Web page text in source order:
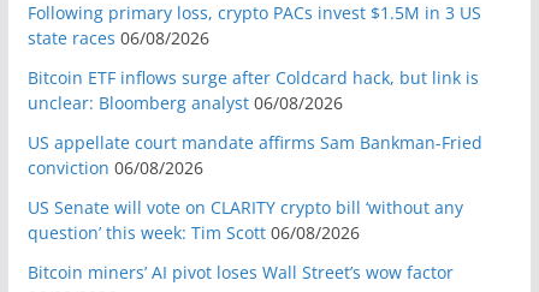
Following primary loss, crypto PACs invest $1.5M in 3 US
state races 06/08/2026
Bitcoin ETF inflows surge after Coldcard hack, but link is
unclear: Bloomberg analyst 06/08/2026
US appellate court mandate affirms Sam Bankman-Fried
conviction 06/08/2026
US Senate will vote on CLARITY crypto bill ‘without any
question’ this week: Tim Scott 06/08/2026
Bitcoin miners’ AI pivot loses Wall Street’s wow factor